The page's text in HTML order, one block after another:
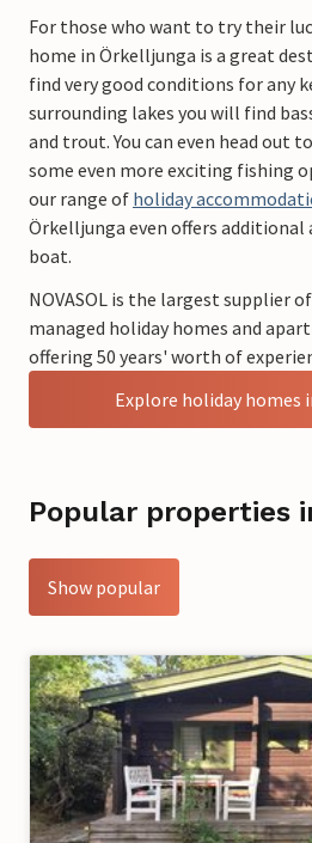
For those who want to try their
home in Örkelljunga is a great
find very good conditions for any
surrounding lakes you will find
and trout. You can even head out
some even more exciting fishing
our range of holiday
Örkelljunga even offers additional
boat.
NOVASOL is the largest supplier
managed holiday homes and
offering 50 years' worth of
Explore holiday homes
Popular properties
Show popular